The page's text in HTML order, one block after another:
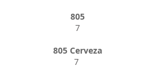
805
7
805 Cerveza
7